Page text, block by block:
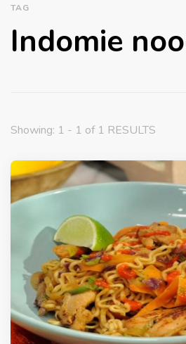
TAG
Indomie
Showing: 1 - 1 of 1 RESULTS